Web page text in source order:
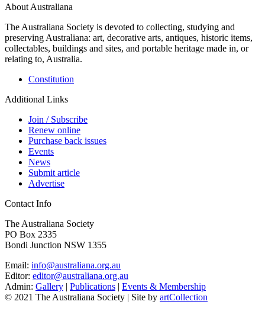
About Australiana
The Australiana Society is devoted to collecting, studying and
preserving Australiana: art, decorative arts, antiques, historic items,
collectables, buildings and sites, and portable heritage made in, or
relating to, Australia.
Constitution
Additional Links
Join / Subscribe
Renew online
Purchase back issues
Events
News
Submit article
Advertise
Contact Info
The Australiana Society
PO Box 2335
Bondi Junction NSW 1355
Email: info@australiana.org.au
Editor: editor@australiana.org.au
Admin: Gallery | Publications | Events & Membership
© 2021 The Australiana Society | Site by artCollection